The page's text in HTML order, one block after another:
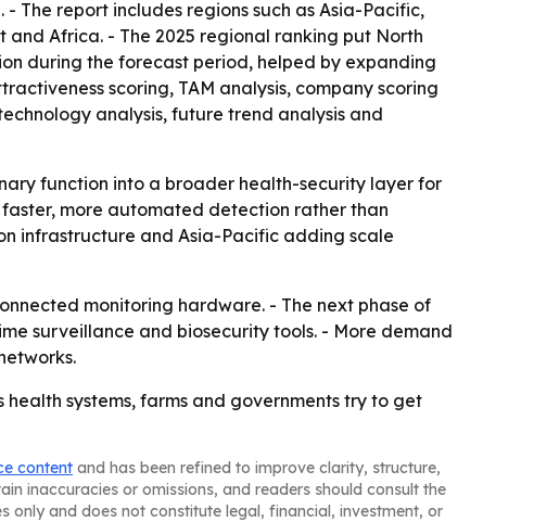
The report includes regions such as Asia-Pacific,
and Africa. - The 2025 regional ranking put North
during the forecast period, helped by expanding
scoring, TAM analysis, company scoring
analysis, future trend analysis and
function into a broader health-security layer for
more automated detection rather than
infrastructure and Asia-Pacific adding scale
monitoring hardware. - The next phase of
surveillance and biosecurity tools. - More demand
systems, farms and governments try to get
content and has been refined to improve clarity, structure,
inaccuracies or omissions, and readers should consult the
only and does not constitute legal, financial, investment, or